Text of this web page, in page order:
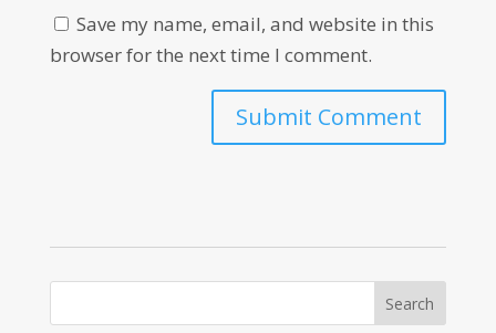
Save my name, email, and website in this
browser for the next time I comment.